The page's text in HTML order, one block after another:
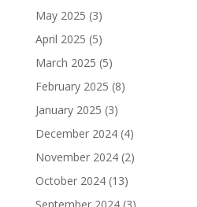
May 2025 (3)
April 2025 (5)
March 2025 (5)
February 2025 (8)
January 2025 (3)
December 2024(4)
November 2024(2)
October 2024(13)